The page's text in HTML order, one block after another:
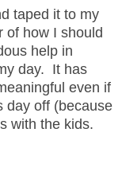
taped it to my
of how I should
help in
day. It has
even if
day off (because
with the kids.